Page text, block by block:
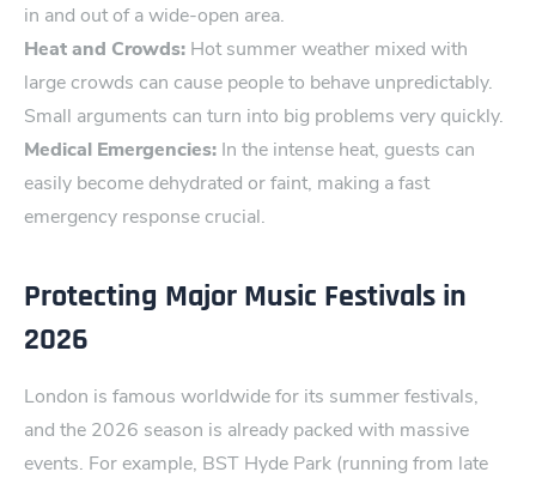
in and out of‌ a wide-open area.
Heat and Crow⁠ds: Hot summer weather mixed wi‌th
large crowds can cause people to behave unpredi​ctably.
Small arguments can turn into big problems very quickly.
Medical Emergencies: In the intense heat, guests can
easily become dehydrated or faint, making a fast
emergency response crucial.
Protecting Major Music Festivals in
2026
Lond‌on⁠ is famous worldwide for its summer⁠ festival‌s,
and the 20‍26 season is already packed ‍with ‌massive
events. For example, BST Hyde Park (running from ‍late